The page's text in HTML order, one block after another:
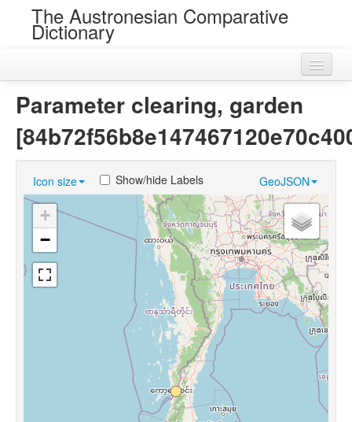
The Austronesian Comparative
Dictionary
Loans
Near Cognates
Chance Resemblances
Languages
Parameter clearing, garden
Icon size GeoJSON
Show/hide Labels
+
−